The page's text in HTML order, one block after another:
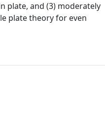
plate, and (3) moderately
plate theory for even